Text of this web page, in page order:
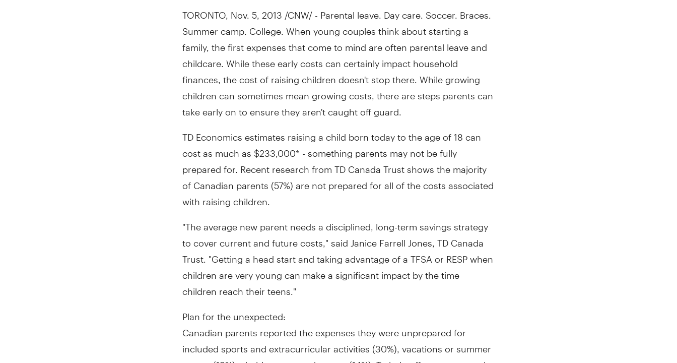
TORONTO Nov. 5, 2013 /CNW/ - Parental leave. Day care. Soccer. Braces.
Summer camp. College. When young couples think about starting a
family, the first expenses that come to mind are often parental leave and
childcare. While these early costs can certainly impact household
finances, the cost of raising children doesn't stop there. While growing
children can sometimes mean growing costs, there are steps parents can
take early on to ensure they aren't caught off guard.
TD Economics estimates raising a child born today to the age of 18 can
cost as much as$233,000*- something parents may not be fully
prepared for. Recent research from TD Canada Trust shows the majority
of Canadian parents (57%) are not prepared for all of the costs associated
with raising children.
"The average new parent needs a disciplined, long-term savings strategy
to cover current and future costs," said Janice Farrell Jones, TDCanada
Trust. "Getting a head start and taking advantage of a TFSA or RESP when
children are very young can make a significant impact by the time
children reach their teens."
Plan for the unexpected:
Canadian parents reported the expenses they were unprepared for
included sports and extracurricular activities (30%), vacations or summer